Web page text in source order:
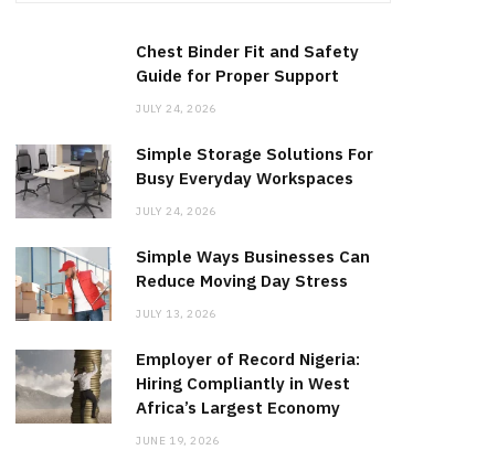
)
Chest Binder Fit and Safety
Guide for Proper Support
JULY 24, 2026
Simple Storage Solutions For
Busy Everyday Workspaces
JULY 24, 2026
Simple Ways Businesses Can
Reduce Moving Day Stress
JULY 13, 2026
Employer of Record Nigeria:
Hiring Compliantly in West
Africa’s Largest Economy
JUNE 19, 2026